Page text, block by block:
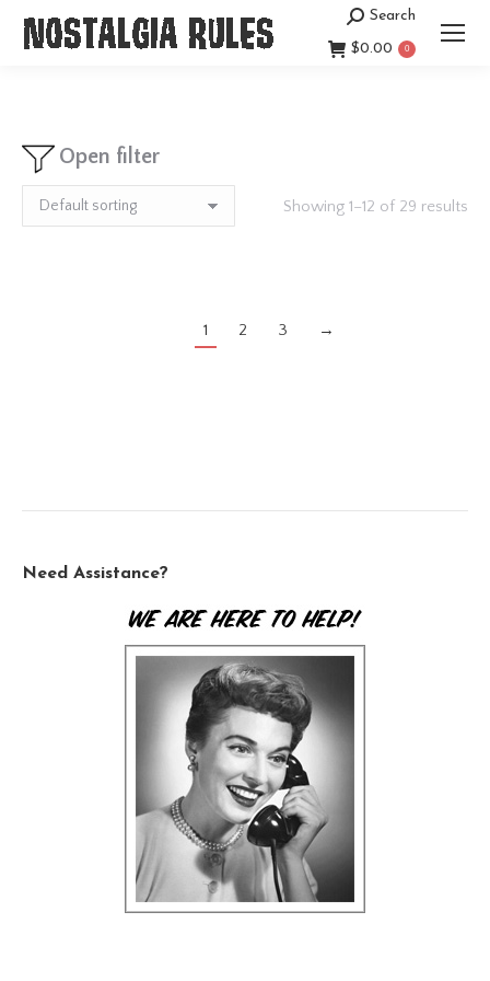
Search:
Search
$0.00 0
Open filter
Showing 1–12 of 29 results
1 2 3 →
Need Assistance?